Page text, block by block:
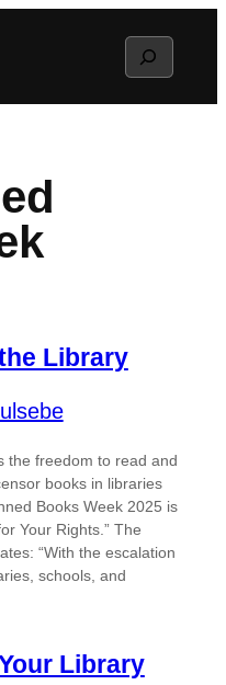
Search
Library
the freedom to read and
books in libraries
Books Week 2025 is
Your Rights.” The
“With the escalation
schools, and
Library